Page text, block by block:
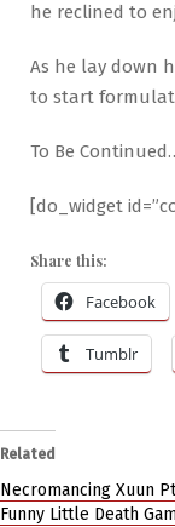
he reclined to
As he lay down
to start
To Be
[do_widget
Share this:
Facebook
Tumblr
Related
Necromancing Xuun
Funny Little Death